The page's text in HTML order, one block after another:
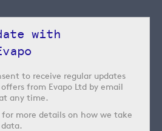
with
to receive regular updates
from Evapo Ltd by email
any time.
for more details on how we take